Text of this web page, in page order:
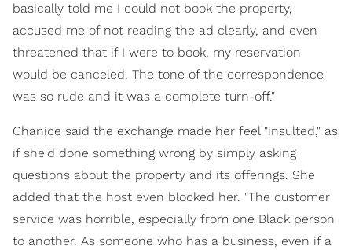
basically told me I could not book the property,
accused me of not reading the ad clearly, and even
threatened that if I were to book, my reservation
would be canceled. The tone of the correspondence
was so rude and it was a complete turn-off."
Chanice said the exchange made her feel "insulted," as
if she'd done something wrong by simply asking
questions about the property and its offerings. She
added that the host even blocked her. "The customer
service was horrible, especially from one Black person
to another. As someone who has a business, even if a